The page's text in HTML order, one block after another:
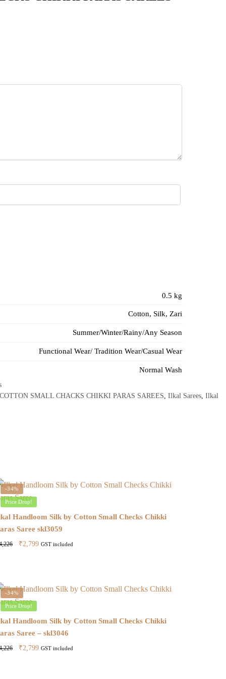
0.5 kg
Cotton, Silk, Zari
Summer/Winter/Rainy/Any Season
Functional Wear/ Tradition Wear/Casual Wear
Normal Wash
SMALL CHACKS CHIKKI PARAS SAREES Ilkal Sarees Ilkal
-34%
Price Drop!
Handloom Silk by Cotton Small Checks Chikki
Saree skl3059
Original
₹2,799Current
GST included
-34%
Price Drop!
Handloom Silk by Cotton Small Checks Chikki
Saree – skl3046
Original
₹2,799Current
GST included